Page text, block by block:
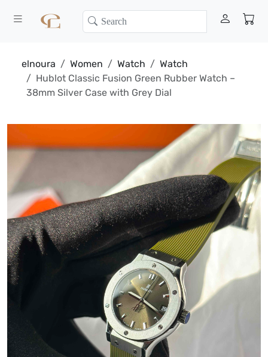
elnoura Women Watch
Watch
Hublot Classic Fusion Green Rubber Watch –
38mm Silver Case with Grey Dial